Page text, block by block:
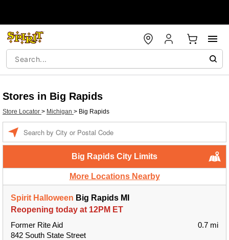
Stores in Big Rapids
Store Locator > Michigan > Big Rapids
Big Rapids City Limits
More Locations Nearby
Spirit Halloween Big Rapids MI
Reopening today at 12PM ET
Former Rite Aid
842 South State Street
0.7 mi